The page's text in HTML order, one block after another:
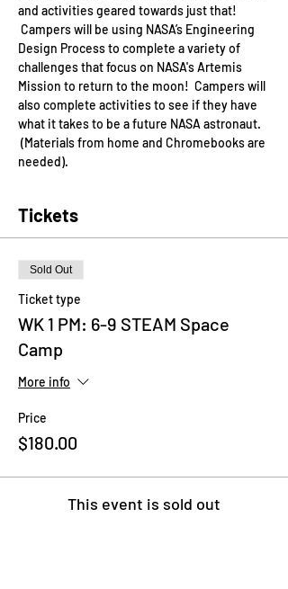
and activities geared towards just that!
Campers will be using NASA’s Engineering
Design Process to complete a variety of
challenges that focus on NASA's Artemis
Mission to return to the moon!  Campers will
also complete activities to see if they have
what it takes to be a future NASA astronaut.
(Materials from home and Chromebooks are
needed).
Tickets
Sold Out
Ticket type
WK 1 PM: 6-9 STEAM Space
Camp
More info
Price
$180.00
This event is sold out